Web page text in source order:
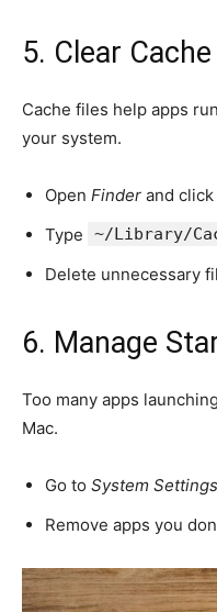
5. Clear
Cache files help apps
your system.
Open Finder and click
Type
~/Library/
Delete unnecessary
6. Manage
Too many apps
Mac.
Go to System
Remove apps you